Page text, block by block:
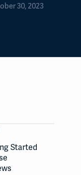
30, 2023
Started